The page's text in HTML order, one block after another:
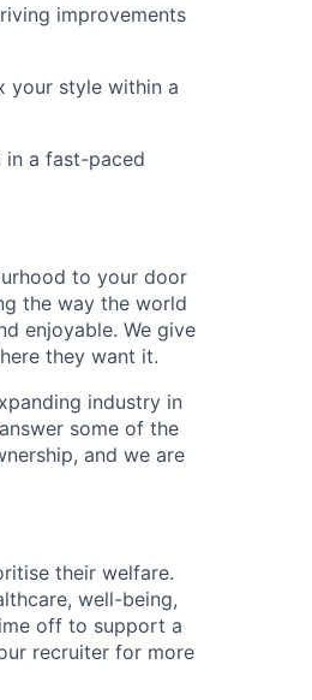
improvements
your style within a
in a fast-paced
to your door
the way the world
enjoyable. We give
they want it.
industry in
some of the
and we are
their welfare.
well-being,
off to support a
recruiter for more